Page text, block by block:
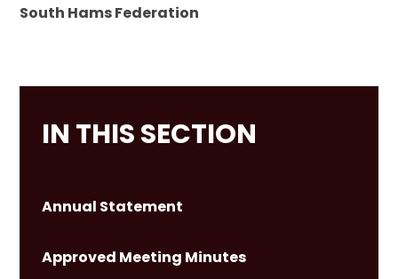
South Hams Federation
IN THIS SECTION
Annual Statement
Approved Meeting Minutes